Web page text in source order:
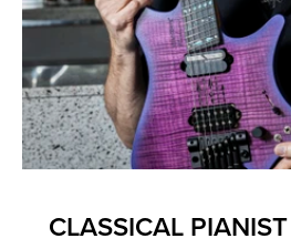
CLASSICAL